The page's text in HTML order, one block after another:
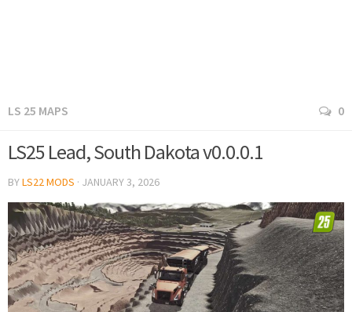
LS 25 MAPS 0
LS25 Lead, South Dakota v0.0.0.1
BYLS22 MODS · JANUARY 3, 2026